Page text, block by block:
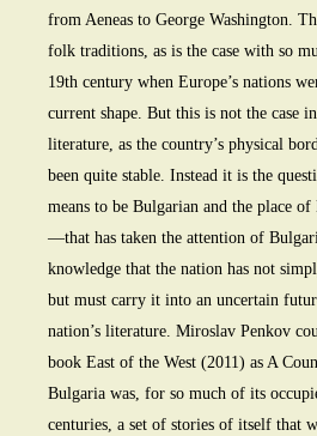
from Aeneas to George Washington.
folk traditions, as is the case with so
19th century when Europe’s nations
current shape. But this is not the case
literature, as the country’s physical
been quite stable. Instead it is the
means to be Bulgarian and the place
—that has taken the attention of
knowledge that the nation has not
but must carry it into an uncertain
nation’s literature. Miroslav Penkov
book East of the West (2011) as A
Bulgaria was, for so much of its
centuries, a set of stories of itself that